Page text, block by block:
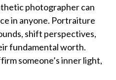
photographer can
in anyone. Portraiture
shift perspectives,
fundamental worth.
someone’s inner light,